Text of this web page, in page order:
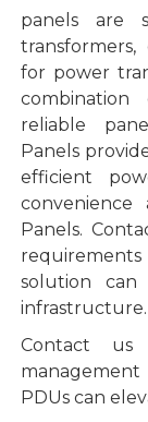
panels are
for power
combination
reliable
Panels
efficient
Panels.
solution can
infrastructure.
Contact
management
PDUs can